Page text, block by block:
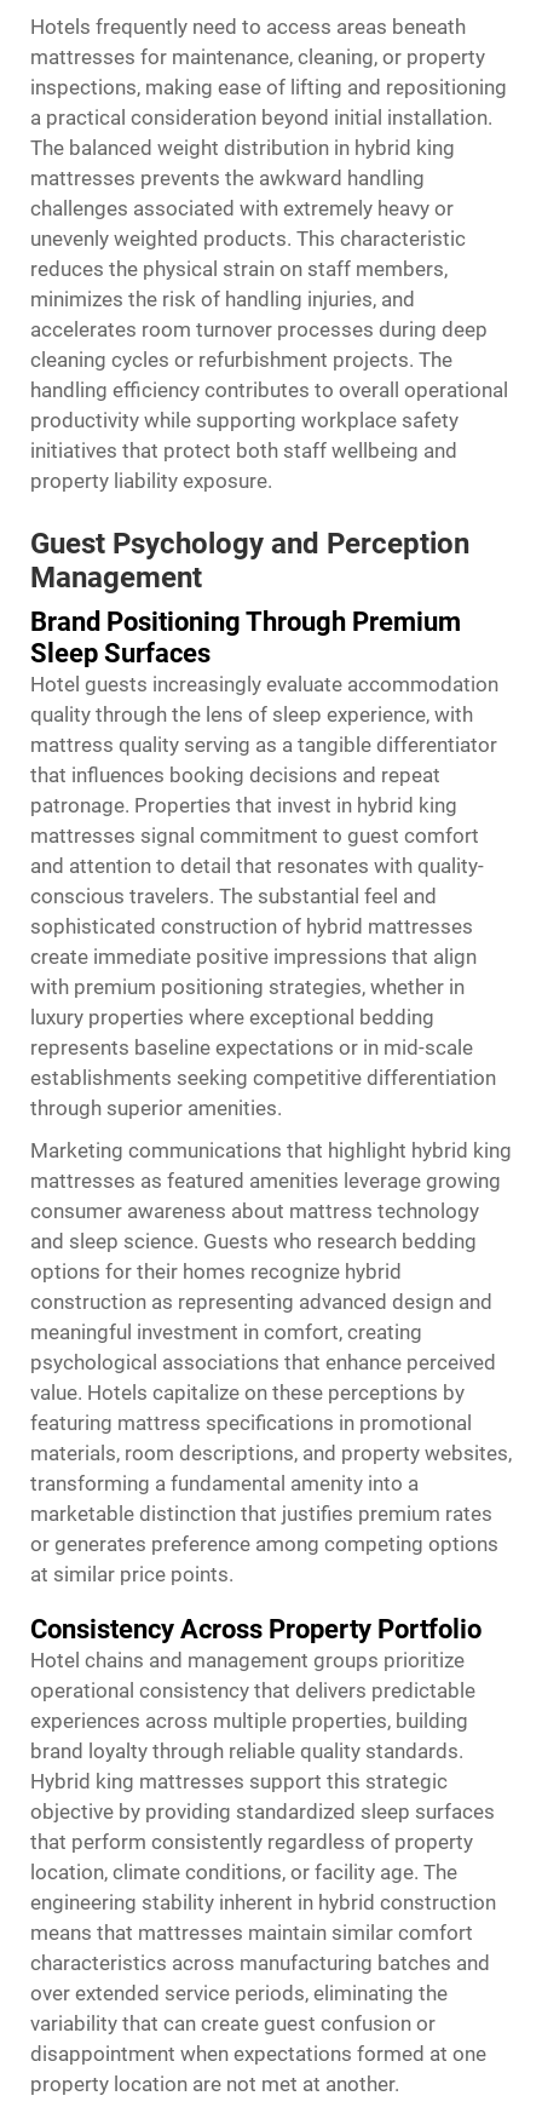
Hotels frequently need to access areas beneath
mattresses for maintenance, cleaning, or property
inspections, making ease of lifting and repositioning
a practical consideration beyond initial installation.
The balanced weight distribution in hybrid king
mattresses prevents the awkward handling
challenges associated with extremely heavy or
unevenly weighted products. This characteristic
reduces the physical strain on staff members,
minimizes the risk of handling injuries, and
accelerates room turnover processes during deep
cleaning cycles or refurbishment projects. The
handling efficiency contributes to overall operational
productivity while supporting workplace safety
initiatives that protect both staff wellbeing and
property liability exposure.
Guest Psychology and Perception
Management
Brand Positioning Through Premium
Sleep Surfaces
Hotel guests increasingly evaluate accommodation
quality through the lens of sleep experience, with
mattress quality serving as a tangible differentiator
that influences booking decisions and repeat
patronage. Properties that invest in hybrid king
mattresses signal commitment to guest comfort
and attention to detail that resonates with quality-
conscious travelers. The substantial feel and
sophisticated construction of hybrid mattresses
create immediate positive impressions that align
with premium positioning strategies, whether in
luxury properties where exceptional bedding
represents baseline expectations or in mid-scale
establishments seeking competitive differentiation
through superior amenities.
Marketing communications that highlight hybrid king
mattresses as featured amenities leverage growing
consumer awareness about mattress technology
and sleep science. Guests who research bedding
options for their homes recognize hybrid
construction as representing advanced design and
meaningful investment in comfort, creating
psychological associations that enhance perceived
value. Hotels capitalize on these perceptions by
featuring mattress specifications in promotional
materials, room descriptions, and property websites,
transforming a fundamental amenity into a
marketable distinction that justifies premium rates
or generates preference among competing options
at similar price points.
Consistency Across Property Portfolio
Hotel chains and management groups prioritize
operational consistency that delivers predictable
experiences across multiple properties, building
brand loyalty through reliable quality standards.
Hybrid king mattresses support this strategic
objective by providing standardized sleep surfaces
that perform consistently regardless of property
location, climate conditions, or facility age. The
engineering stability inherent in hybrid construction
means that mattresses maintain similar comfort
characteristics across manufacturing batches and
over extended service periods, eliminating the
variability that can create guest confusion or
disappointment when expectations formed at one
property location are not met at another.